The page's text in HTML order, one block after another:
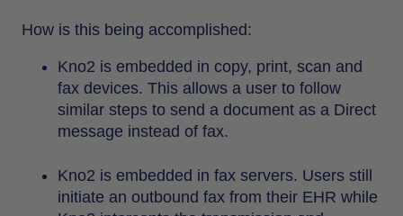
How is this being accomplished:
Kno2 is embedded in copy, print, scan and
fax devices. This allows a user to follow
similar steps to send a document as a Direct
message instead of fax.
Kno2 is embedded in fax servers. Users still
initiate an outbound fax from their EHR while